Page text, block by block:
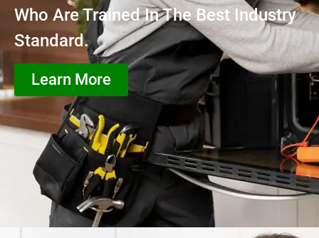
Who Are Trained In The Best Industry
Standard.
Learn More